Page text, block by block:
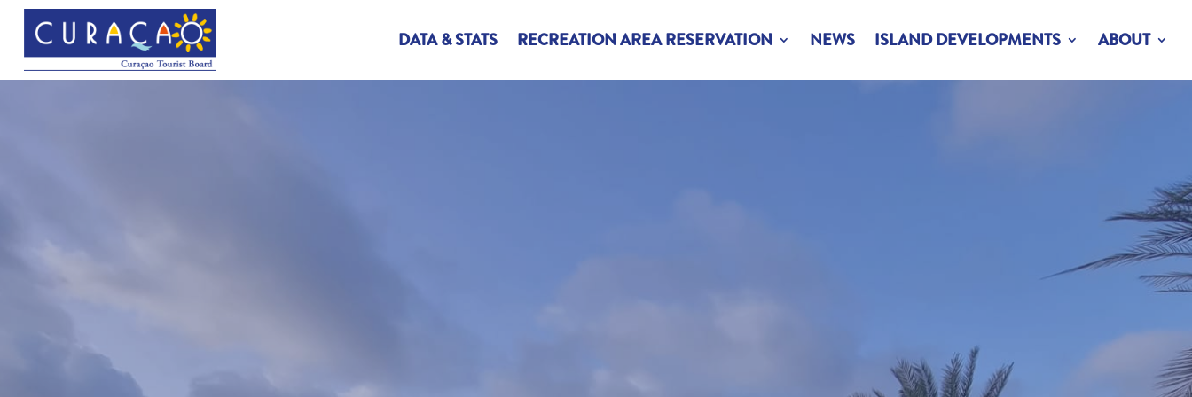
DATA & STATS RECREATION AREA RESERVATION NEWS ISLAND DEVELOPMENTS ABOUT